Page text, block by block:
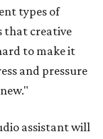
types of
that creative
to make it
and pressure
assistant will